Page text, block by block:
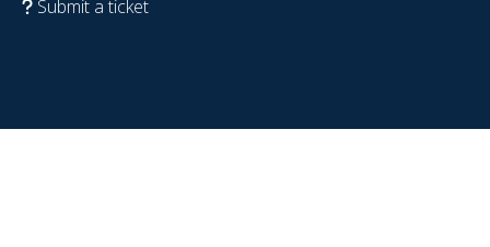
Submit a ticket